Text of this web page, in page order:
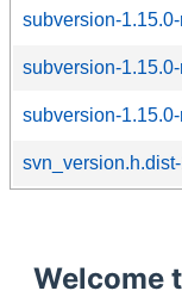
subversion-
subversion-1.15.0-
subversion-
Welcome